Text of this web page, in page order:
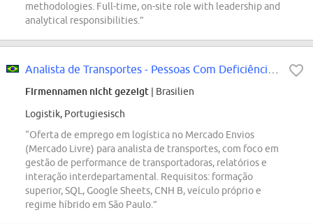
methodologies. Full-time, on-site role with leadership and
analytical responsibilities.”
Firmennamen nicht gezeigt | Brasilien
Logistik, Portugiesisch
“Oferta de emprego em logística no Mercado Envios
(Mercado Livre) para analista de transportes, com foco em
gestão de performance de transportadoras, relatórios e
interação interdepartamental. Requisitos: formação
superior, SQL, Google Sheets, CNH B, veículo próprio e
regime híbrido em São Paulo.”